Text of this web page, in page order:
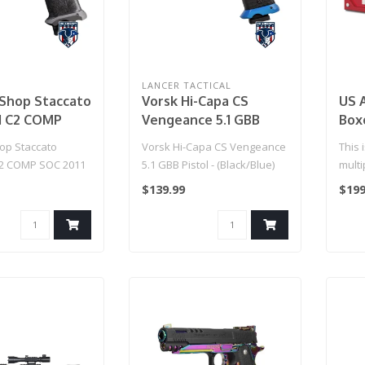
Staccato
COMP
Pistol w/
/ Gun
Staccato
COMP SOC 2011
T8 Airsoft
LANCER TACTICAL
Vorsk Hi-Capa CS
Vengeance 5.1 GBB
Vorsk Hi-Capa CS Vengeance
5.1 GBB Pistol - (Black/Blue)
$139.99
US
This